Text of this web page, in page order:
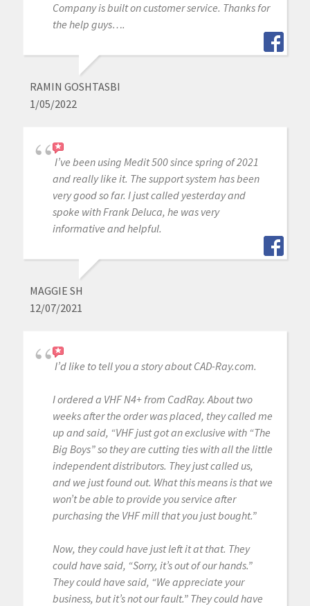
Company is built on customer service. Thanks for
the help guys….
RAMIN GOSHTASBI
1/05/2022
I’ve been using Medit 500 since spring of 2021
and really like it. The support system has been
very good so far. I just called yesterday and
spoke with Frank Deluca, he was very
informative and helpful.
MAGGIE SH
12/07/2021
I’d like to tell you a story about CAD-Ray.com.
I ordered a VHF N4+ from CadRay. About two
weeks after the order was placed, they called me
up and said, “VHF just got an exclusive with “The
Big Boys” so they are cutting ties with all the little
independent distributors. They just called us,
and we just found out. What this means is that we
won’t be able to provide you service after
purchasing the VHF mill that you just bought.”
Now, they could have just left it at that. They
could have said, “Sorry, it’s out of our hands.”
They could have said, “We appreciate your
business, but it’s not our fault.” They could have